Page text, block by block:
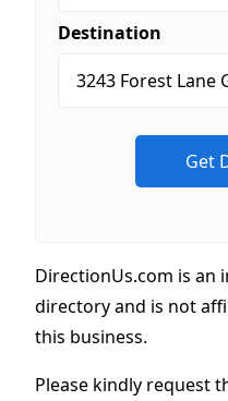
Destination
DirectionUs.com is an
directory and is not
this business.
Please kindly request